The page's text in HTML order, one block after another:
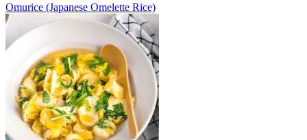
Omurice (Japanese Omelette Rice)